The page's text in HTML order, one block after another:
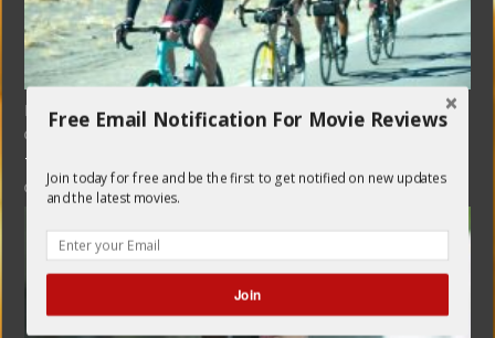
HARD MILES (in theatres)
THE FABELMANS (in theatres)
November 26, 2022
Free Email Notification For Movie Reviews
Join today for free and be the first to get notified on new updates
and the latest movies.
Join